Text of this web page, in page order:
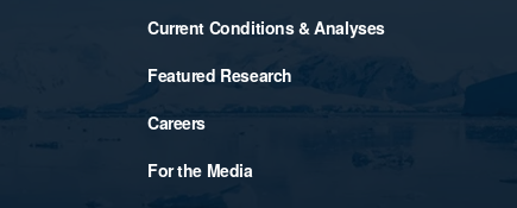
Current Conditions & Analyses
Featured Research
Careers
For the Media